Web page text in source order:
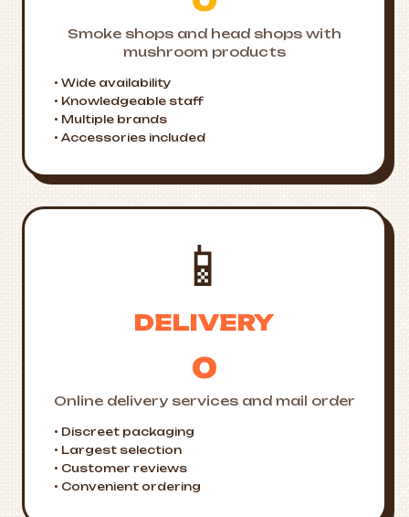
Smoke shops and head shops with
mushroom products
• Wide availability
• Knowledgeable staff
• Multiple brands
• Accessories included
📱
DELIVERY
0
Online delivery services and mail order
• Discreet packaging
• Largest selection
• Customer reviews
• Convenient ordering